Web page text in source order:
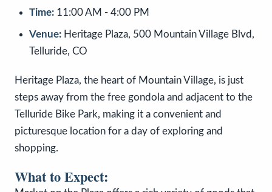
Time: 11:00 AM - 4:00 PM
Venue: Heritage Plaza, 500 Mountain Village Blvd,
Telluride, CO
Heritage Plaza, the heart of Mountain Village, is just
steps away from the free gondola and adjacent to the
Telluride Bike Park, making it a convenient and
picturesque location for a day of exploring and
shopping.
What to Expect: